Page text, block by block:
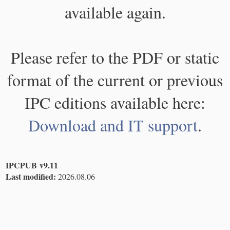
available again.
Please refer to the PDF or static
format of the current or previous
IPC editions available here:
Download and IT support.
IPCPUB v9.11
Last modified: 2026.08.06